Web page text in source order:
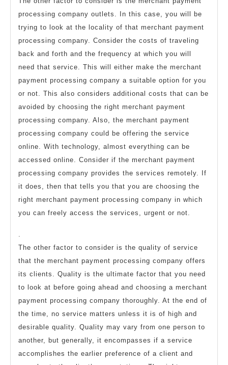
processing company outlets. In this case, you will be
trying to look at the locality of that merchant payment
processing company. Consider the costs of traveling
back and forth and the frequency at which you will
need that service. This will either make the merchant
payment processing company a suitable option for you
or not. This also considers additional costs that can be
avoided by choosing the right merchant payment
processing company. Also, the merchant payment
processing company could be offering the service
online. With technology, almost everything can be
accessed online. Consider if the merchant payment
processing company provides the services remotely. If
it does, then that tells you that you are choosing the
right merchant payment processing company in which
you can freely access the services, urgent or not.
.
The other factor to consider is the quality of service
that the merchant payment processing company offers
its clients. Quality is the ultimate factor that you need
to look at before going ahead and choosing a merchant
payment processing company thoroughly. At the end of
the time, no service matters unless it is of high and
desirable quality. Quality may vary from one person to
another, but generally, it encompasses if a service
accomplishes the earlier preference of a client and